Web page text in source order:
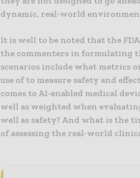
dynamic, real-world
It is well to be noted that the
the commenters in formulating
scenarios include what metrics
use of to measure safety and
comes to AI-enabled medical
well as weighted when
well as safety? And what is the
of assessing the real-world